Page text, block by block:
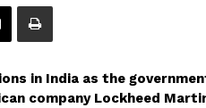
in India as the
company Lockheed